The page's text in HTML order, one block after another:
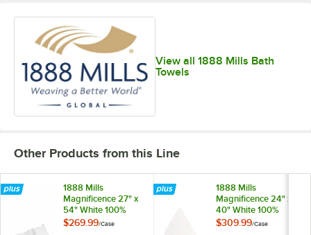
View all 1888 Mills Bath
Towels
Other Products from this Line
1888 Mills
Magnificence 27" x
54" White 100%
Pima Cotton Bath
$269.99/Case
1888 Mills
Magnificence 24" x
40" White 100%
Pima Cotton Bath
$309.99/Case